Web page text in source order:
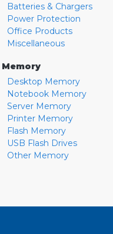
Batteries & Chargers
Power Protection
Office Products
Miscellaneous
Memory
Desktop Memory
Notebook Memory
Server Memory
Printer Memory
Flash Memory
USB Flash Drives
Other Memory